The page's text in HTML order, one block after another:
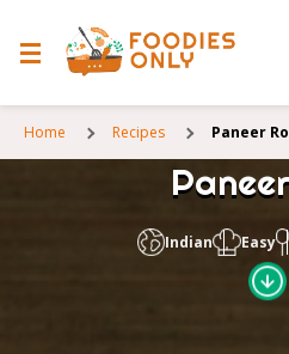
Home Recipes Paneer
Indian Easy